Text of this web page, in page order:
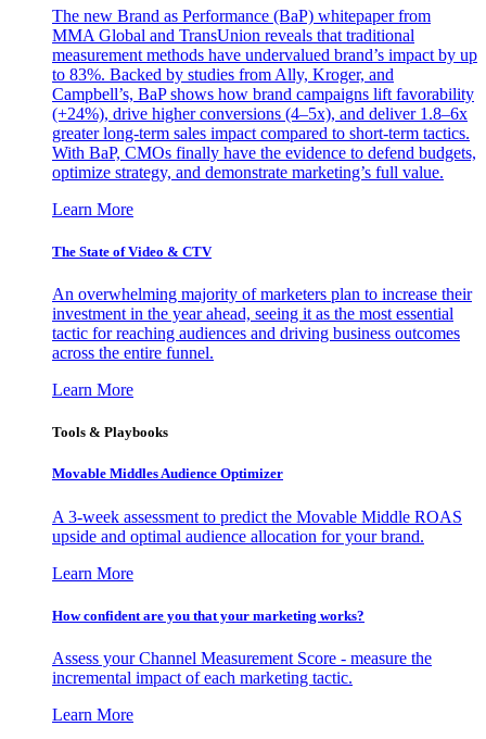
The new Brand as Performance (BaP) whitepaper from
MMA Global and TransUnion reveals that traditional
measurement methods have undervalued brand’s impact by up
to 83%. Backed by studies from Ally, Kroger, and
Campbell’s, BaP shows how brand campaigns lift favorability
(+24%), drive higher conversions (4–5x), and deliver 1.8–6x
greater long-term sales impact compared to short-term tactics.
With BaP, CMOs finally have the evidence to defend budgets,
optimize strategy, and demonstrate marketing’s full value.
Learn More
The State of Video & CTV
An overwhelming majority of marketers plan to increase their
investment in the year ahead, seeing it as the most essential
tactic for reaching audiences and driving business outcomes
across the entire funnel.
Learn More
Tools & Playbooks
Movable Middles Audience Optimizer
A 3-week assessment to predict the Movable Middle ROAS
upside and optimal audience allocation for your brand.
Learn More
How confident are you that your marketing works?
Assess your Channel Measurement Score - measure the
incremental impact of each marketing tactic.
Learn More